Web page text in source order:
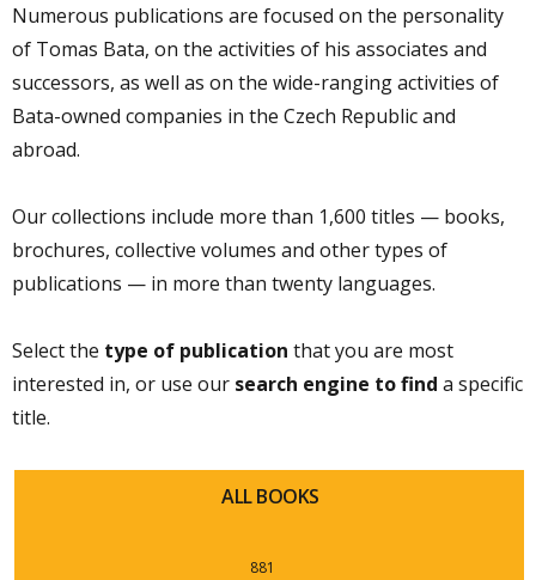
Numerous publications are focused on the personality
of Tomas Bata, on the activities of his associates and
successors, as well as on the wide-ranging activities of
Bata-owned companies in the Czech Republic and
abroad.
Our collections include more than 1,600 titles — books,
brochures, collective volumes and other types of
publications — in more than twenty languages.
Select the type of publication that you are most
interested in, or use our search engine to find a specific
title.
ALL BOOKS
881